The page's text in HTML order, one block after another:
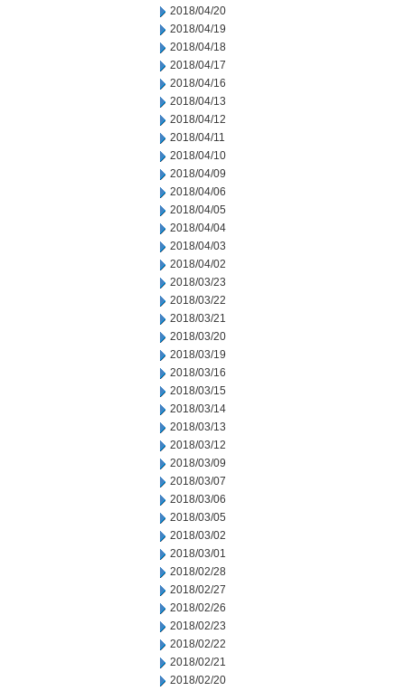
2018/04/20
2018/04/19
2018/04/18
2018/04/17
2018/04/16
2018/04/13
2018/04/12
2018/04/11
2018/04/10
2018/04/09
2018/04/06
2018/04/05
2018/04/04
2018/04/03
2018/04/02
2018/03/23
2018/03/22
2018/03/21
2018/03/20
2018/03/19
2018/03/16
2018/03/15
2018/03/14
2018/03/13
2018/03/12
2018/03/09
2018/03/07
2018/03/06
2018/03/05
2018/03/02
2018/03/01
2018/02/28
2018/02/27
2018/02/26
2018/02/23
2018/02/22
2018/02/21
2018/02/20